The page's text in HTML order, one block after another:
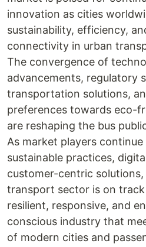
innovation as cities
sustainability, efficiency,
connectivity in urban
The convergence of
advancements, regulatory
transportation solutions,
preferences towards eco-
are reshaping the bus
As market players
sustainable practices,
customer-centric
transport sector is on
resilient, responsive, and
conscious industry that
of modern cities and